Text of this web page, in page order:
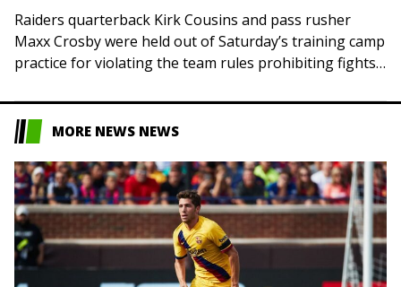
Raiders quarterback Kirk Cousins and pass rusher
Maxx Crosby were held out of Saturday’s training camp
practice for violating the team rules prohibiting fights
MORE NEWS NEWS